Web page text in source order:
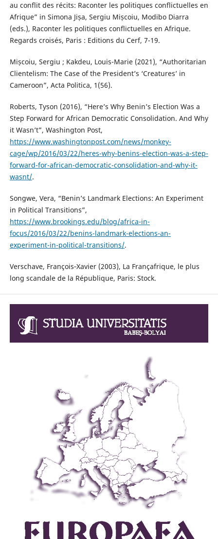
au conflit des récits: Raconter les politiques conflictuelles en
Afrique” in Simona Jișa, Sergiu Mișcoiu, Modibo Diarra
(eds.), Raconter les politiques conflictuelles en Afrique.
Regards croisés, Paris : Editions du Cerf, 7-19.
Mișcoiu, Sergiu ; Kakdeu, Louis-Marie (2021), “Authoritarian
Clientelism: The Case of the President’s ‘Creatures’ in
Cameroon”, Acta Politica, 1(56).
Roberts, Tyson (2016), “Here’s Why Benin’s Election Was a
Step Forward for African Democratic Consolidation. And Why
it Wasn’t”, Washington Post,
https://www.washingtonpost.com/news/monkey-
cage/wp/2016/03/22/heres-why-benins-election-was-a-step-
forward-for-african-democratic-consolidation-and-why-it-
wasnt/.
Songwe, Vera, “Benin’s Landmark Elections: An Experiment
in Political Transitions”,
https://www.brookings.edu/blog/africa-in-
focus/2016/03/22/benins-landmark-elections-an-
experiment-in-political-transitions/.
Verschave, François‐Xavier (2003), La Françafrique, le plus
long scandale de la République, Paris: Stock.